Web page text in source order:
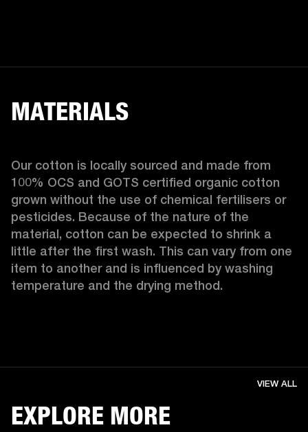
MATERIALS
Our cotton is locally sourced and made from
100% OCS and GOTS certified organic cotton
grown without the use of chemical fertilisers or
pesticides. Because of the nature of the
material, cotton can be expected to shrink a
little after the first wash. This can vary from one
item to another and is influenced by washing
temperature and the drying method.
EXPLORE MORE
VIEW ALL